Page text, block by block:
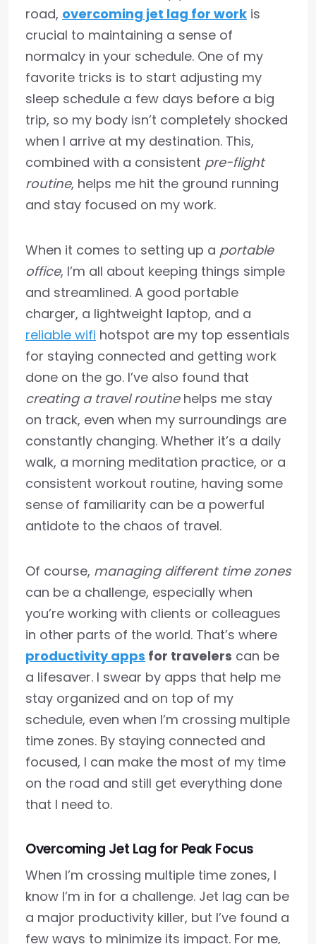
road, overcoming jet lag for work is
crucial to maintaining a sense of
normalcy in your schedule. One of my
favorite tricks is to start adjusting my
sleep schedule a few days before a big
trip, so my body isn’t completely shocked
when I arrive at my destination. This,
combined with a consistent pre-flight
routine, helps me hit the ground running
and stay focused on my work.
When it comes to setting up a portable
office, I’m all about keeping things simple
and streamlined. A good portable
charger, a lightweight laptop, and a
reliable wifi hotspot are my top essentials
for staying connected and getting work
done on the go. I’ve also found that
creating a travel routinehelps me stay
on track, even when my surroundings are
constantly changing. Whether it’s a daily
walk, a morning meditation practice, or a
consistent workout routine, having some
sense of familiarity can be a powerful
antidote to the chaos of travel.
Of course, managing different time zones
can be a challenge, especially when
you’re working with clients or colleagues
in other parts of the world. That’s where
productivity apps for travelers can be
a lifesaver. I swear by apps that help me
stay organized and on top of my
schedule, even when I’m crossing multiple
time zones. By staying connected and
focused, I can make the most of my time
on the road and still get everything done
that I need to.
Overcoming Jet Lag for Peak Focus
When I’m crossing multiple time zones, I
know I’m in for a challenge. Jet lag can be
a major productivity killer, but I’ve found a
few ways to minimize its impact. For me,